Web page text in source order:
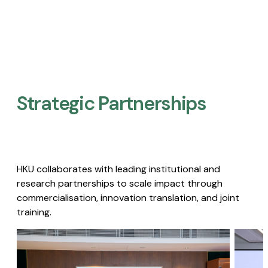
Strategic Partnerships​
HKU collaborates with leading institutional and
research partnerships to scale impact through
commercialisation, innovation translation, and joint
training.